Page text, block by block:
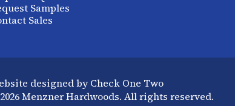
Samples
Sales
designed by Check One Two
Menzner Hardwoods. All rights reserved.